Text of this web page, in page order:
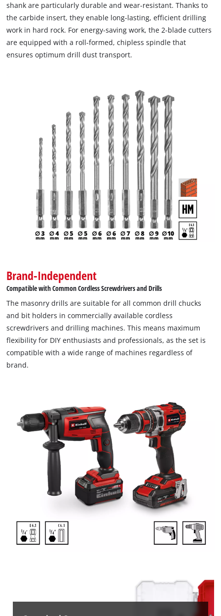
allows a quick overview of the contents at any time. A robust
auto-lock clip system ensures that the box always remains
securely closed, which means that all the components of the
drill set are ready to hand and safely stored away at all times.
Each drill bit in the Einhell set has an E 6.3 shank. This makes
Einhell, every challenge is child's play.
shank are particularly durable and wear-resistant. Thanks to
the carbide insert, they enable long-lasting, efficient drilling
work in hard rock. For energy-saving work, the 2-blade cutters
are equipped with a roll-formed, chipless spindle that
ensures optimum drill dust transport.
Brand-Independent
Compatible with Common Cordless Screwdrivers and Drills
The masonry drills are suitable for all common drill chucks
and bit holders in commercially available cordless
screwdrivers and drilling machines. This means maximum
flexibility for DIY enthusiasts and professionals, as the set is
compatible with a wide range of machines regardless of
brand.